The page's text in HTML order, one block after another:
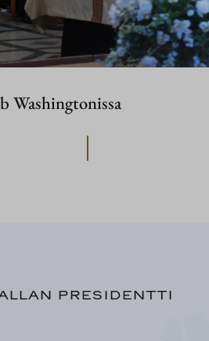
Washingtonissa
PRESIDENTTI